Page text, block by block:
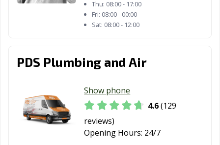
CA
Murrieta, CA
National City, CA Newark, CA
Novato, CA Oakdale, CA
Oakland, CA
Oakley, CA
Oceanside, CA
Thu: 08:00 - 17:00
Fri: 08:00 - 00:00
Sat: 08:00 - 12:00
PDS Plumbing and Air
Show phone
4.6(129
reviews)
Opening Hours: 24/7